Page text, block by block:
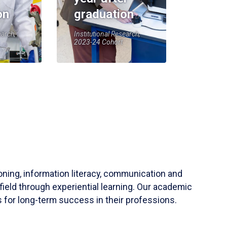
graduation
Institutional Research,
2023-24 Cohort
information literacy, communication and
through experiential learning. Our academic
for long-term success in their professions.